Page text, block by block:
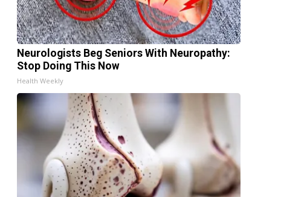
Neurologists Beg Seniors With Neuropathy:
Stop Doing This Now
Health Weekly